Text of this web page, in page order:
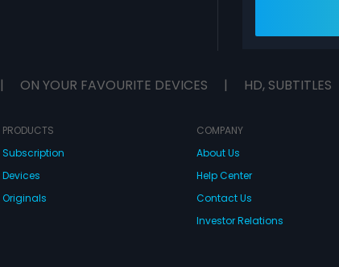
| ON YOUR FAVOURITE DEVICES | HD, SUBTITLES
PRODUCTS
Subscription
Devices
Originals
COMPANY
About Us
Help Center
Contact Us
Investor Relations